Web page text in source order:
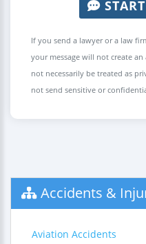
If you send a lawyer or a law
your message will not create
not necessarily be treated as
not send sensitive or
Accidents &
Aviation Accidents